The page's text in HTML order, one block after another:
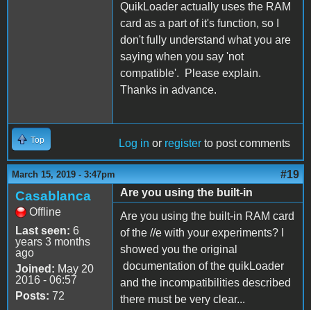
QuikLoader actually uses the RAM
card as a part of it's function, so I
don't fully understand what you are
saying when you say 'not
compatible'. Please explain.
Thanks in advance.
Top Log in or register to post comments
March 15, 2019 - 3:47pm #19
Casablanca
Offline
Last seen: 6
years 3 months
ago
Joined: May 20
2016 - 06:57
Posts: 72
Are you using the built-in
Are you using the built-in RAM card
of the //e with your experiments? I
showed you the original
documentation of the quikLoader
and the incompatibilities described
there must be very clear...